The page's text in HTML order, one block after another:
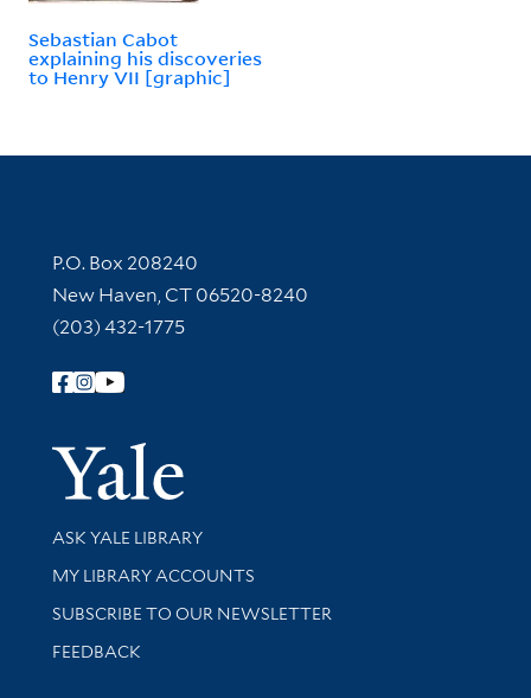
Sebastian Cabot
explaining his discoveries
to Henry VII [graphic]
Contact Information
P.O. Box 208240
New Haven, CT 06520-8240
(203) 432-1775
Follow Yale Library
Yale
Library Services
ASK YALE LIBRARY
Get research help and support
MY LIBRARY ACCOUNTS
SUBSCRIBE TO OUR NEWSLETTER
Stay updated with library news and events
FEEDBACK